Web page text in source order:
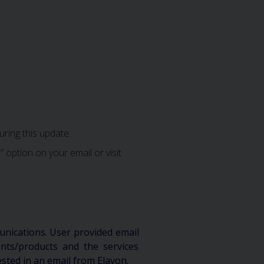
this update.
option on your email or visit
User provided email
products and the services
in an email from Elavon.